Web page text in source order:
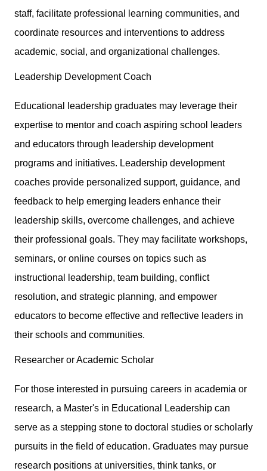
staff, facilitate professional learning communities, and
coordinate resources and interventions to address
academic, social, and organizational challenges.
Leadership Development Coach
Educational leadership graduates may leverage their
expertise to mentor and coach aspiring school leaders
and educators through leadership development
programs and initiatives. Leadership development
coaches provide personalized support, guidance, and
feedback to help emerging leaders enhance their
leadership skills, overcome challenges, and achieve
their professional goals. They may facilitate workshops,
seminars, or online courses on topics such as
instructional leadership, team building, conflict
resolution, and strategic planning, and empower
educators to become effective and reflective leaders in
their schools and communities.
Researcher or Academic Scholar
For those interested in pursuing careers in academia or
research, a Master's in Educational Leadership can
serve as a stepping stone to doctoral studies or scholarly
pursuits in the field of education. Graduates may pursue
research positions at universities, think tanks, or